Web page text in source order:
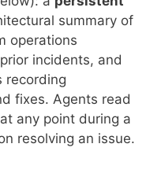
summary of
operations
incidents, and
recording
fixes. Agents read
any point during a
resolving an issue.